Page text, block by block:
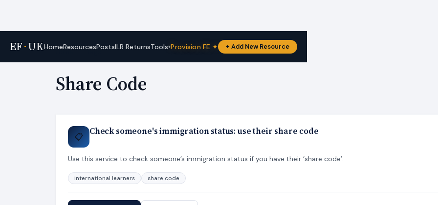
EF·UKHomeResourcesPostsILR ReturnsTools▾Provision FE ✦ + Add New Resource
Home › Tags
Share Code
📋 Check someone's immigration status: use their share code
Use this service to check someone’s immigration status if you have their ‘share code’.
international learners share code